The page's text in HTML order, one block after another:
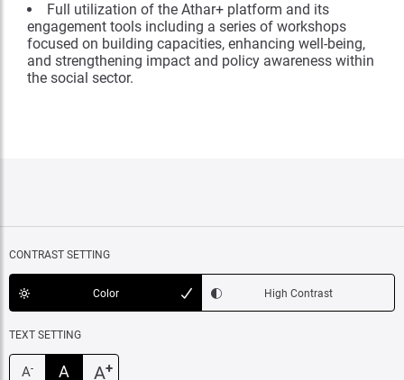
Full utilization of the Athar+ platform and its
engagement tools including a series of workshops
focused on building capacities, enhancing well-being,
and strengthening impact and policy awareness within
the social sector.
CONTRAST SETTING
Color High Contrast
TEXT SETTING
A- A A+